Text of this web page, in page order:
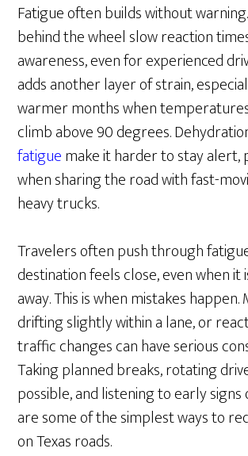
Fatigue often builds without
behind the wheel slow reaction
awareness, even for experienced
adds another layer of strain,
warmer months when
climb above 90 degrees.
fatiguemake it harder to stay
when sharing the road with fast-
heavy trucks.
Travelers often push through
destination feels close, even when it
away. This is when mistakes happen.
drifting slightly within a lane, or
traffic changes can have serious
Taking planned breaks, rotating
possible, and listening to early
are some of the simplest ways to
on Texas roads.